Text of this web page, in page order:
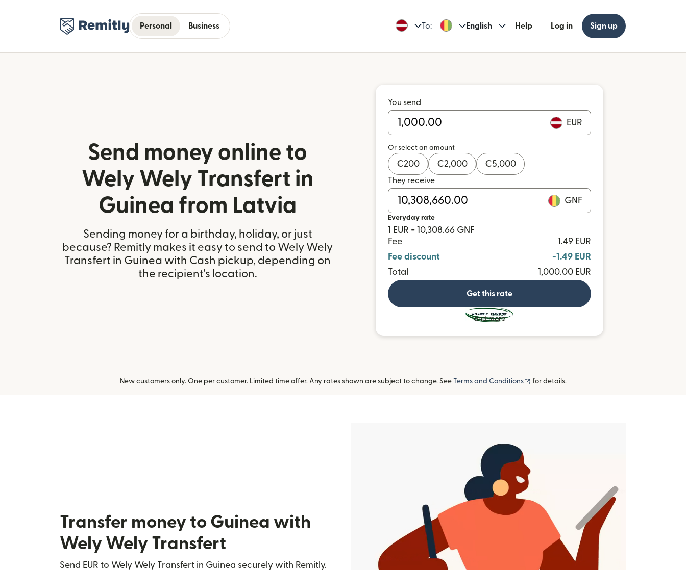
Personal Business To: English Help Log in Sign up
Send money online to
Wely Wely Transfert in
Guinea from Latvia
Sending money for a birthday, holiday, or just
because? Remitly makes it easy to send to Wely Wely
Transfert in Guinea with Cash pickup, depending on
the recipient's location.
You send
EUR
Or select an amount
€200 €2,000 €5,000
They receive
GNF
Everyday rate
1 EUR = 10,308.66 GNF
Fee
1.49 EUR
Fee discount
-1.49 EUR
Total
1,000.00 EUR
Get this rate
and more
New customers only. One per customer. Limited time offer. Any rates shown are subject to change. See Terms and Conditions (opens in new window)
for details.
Transfer money to Guinea with
Wely Wely Transfert
Send EUR to Wely Wely Transfert in Guinea securely with Remitly.